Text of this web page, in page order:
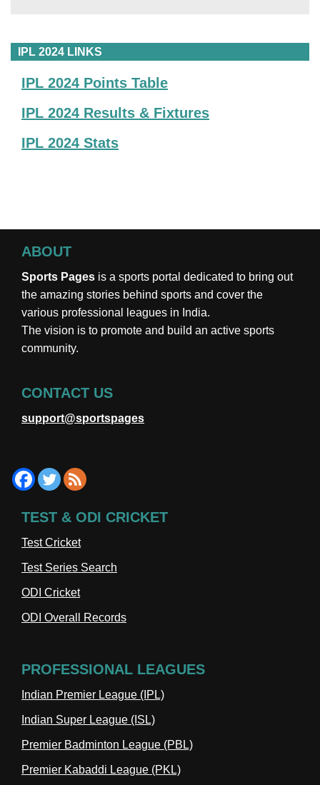
IPL 2024 LINKS
IPL 2024 Points Table
IPL 2024 Results & Fixtures
IPL 2024 Stats
ABOUT
Sports Pages is a sports portal dedicated to bring out
the amazing stories behind sports and cover the
various professional leagues in India.
The vision is to promote and build an active sports
community.
CONTACT US
support@sportspages
TEST & ODI CRICKET
Test Cricket
Test Series Search
ODI Cricket
ODI Overall Records
PROFESSIONAL LEAGUES
Indian Premier League (IPL)
Indian Super League (ISL)
Premier Badminton League (PBL)
Premier Kabaddi League (PKL)